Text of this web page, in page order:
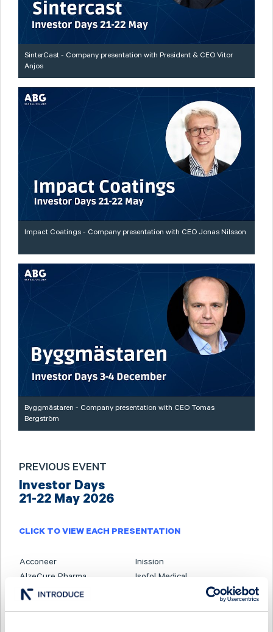
SinterCast - Company presentation with President & CEO Vitor
Anjos
Impact Coatings - Company presentation with CEO Jonas Nilsson
Byggmästaren - Company presentation with CEO Tomas
Bergström
PREVIOUS EVENT
Investor Days
21-22 May 2026
CLICK TO VIEW EACH PRESENTATION
Acconeer
Inission
AlzeCure Pharma
Isofol Medical
Ascelia Pharma